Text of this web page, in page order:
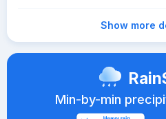
Show more
Min-by-min